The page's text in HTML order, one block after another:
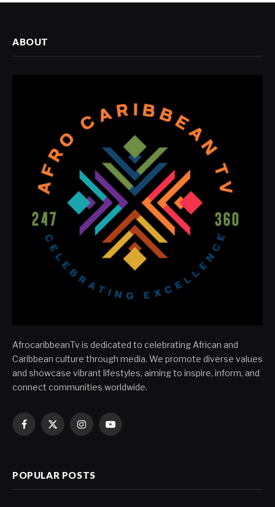
ABOUT
AfrocaribbeanTv is dedicated to celebrating African and
Caribbean culture through media. We promote diverse values
and showcase vibrant lifestyles, aiming to inspire, inform, and
connect communities worldwide.
Facebook
X
InstagramYouTube
POPULAR POSTS